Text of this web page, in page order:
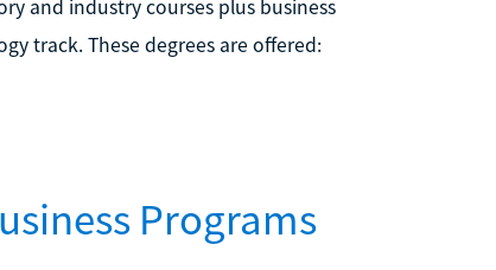
and industry courses plus business
track. These degrees are offered:
Programs